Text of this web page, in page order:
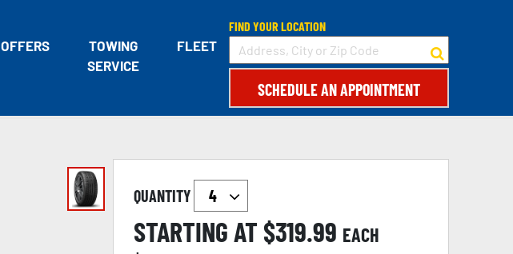
OFFERS
TOWING
SERVICE
FLEET
FIND YOUR LOCATION
SCHEDULE AN APPOINTMENT
QUANTITY
STARTING AT $319.99 EACH